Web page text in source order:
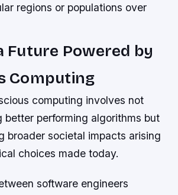
regions or populations over
Future Powered by
Computing
computing involves not
better performing algorithms but
broader societal impacts arising
choices made today.
software engineers